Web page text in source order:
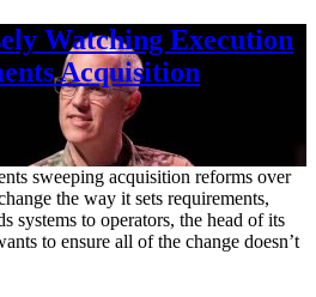
Watching Execution
Acquisition
sweeping acquisition reforms over
the way it sets requirements,
systems to operators, the head of its
to ensure all of the change doesn’t